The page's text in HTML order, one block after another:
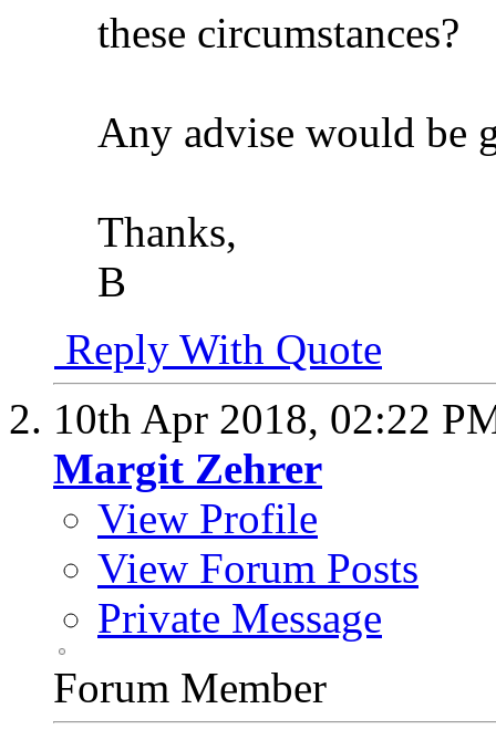
these circumstances?
Any advise would be
Thanks,
B
Reply With Quote
10th Apr 2018, 02:22
Margit Zehrer
View Profile
View Forum Posts
Private Message
Forum Member